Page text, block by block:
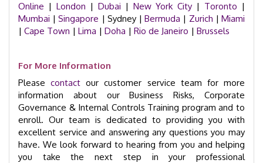
Online | London | Dubai | New York City| Toronto |
Mumbai |Singapore | Sydney |Bermuda | Zurich |Miami
| Cape Town | Lima | Doha | Rio de Janeiro | Brussels
For More Information
Pleasecontact our customer service team for more
information about our Business Risks, Corporate
Governance & Internal Controls Training program and to
enroll. Our team is dedicated to providing you with
excellent service and answering any questions you may
have. We look forward to hearing from you and helping
you take the next step in your professional